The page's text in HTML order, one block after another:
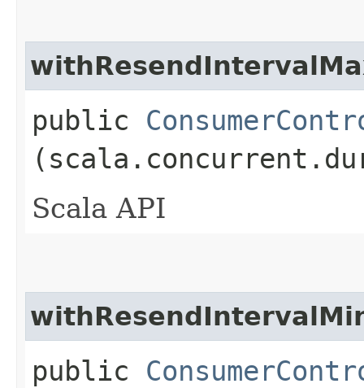
public
Scala API
public